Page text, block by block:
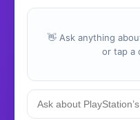
👋 Ask anything
or tap a